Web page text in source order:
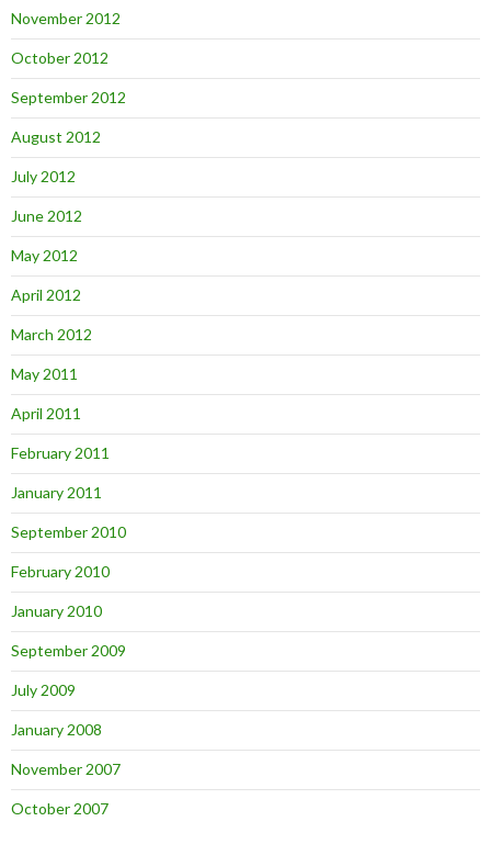
November 2012
October 2012
September 2012
August 2012
July 2012
June 2012
May 2012
April 2012
March 2012
May 2011
April 2011
February 2011
January 2011
September 2010
February 2010
January 2010
September 2009
July 2009
January 2008
November 2007
October 2007